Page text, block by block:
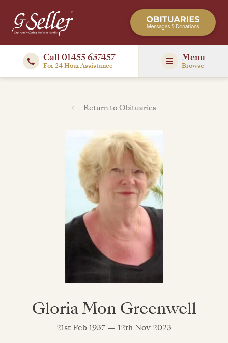
Call 01455 637457
For 24 Hour Assistance
Menu
Browse
Return to Obituaries
Gloria Mon Greenwell
21st Feb 1937 — 12th Nov 2023